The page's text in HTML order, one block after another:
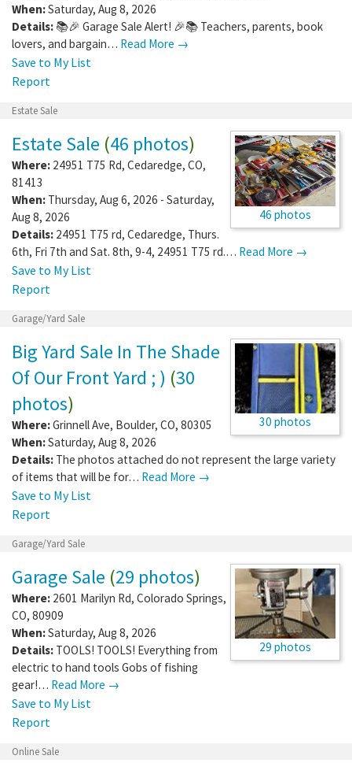
When:Saturday, Aug 8, 2026
Details: 📚🎉 Garage Sale Alert! 🎉📚 Teachers, parents, book
lovers, and bargain… Read More →
Save to My List
Report
Estate Sale
46 photos
Estate Sale (46 photos)
Where: 24951 T75 Rd, Cedaredge, CO,
81413
When: Thursday, Aug 6, 2026 - Saturday,
Aug 8, 2026
Details: 24951 T75 rd, Cedaredge, Thurs.
6th, Fri 7th and Sat. 8th, 9-4, 24951 T75 rd.… Read More →
Save to My List
Report
Garage/Yard Sale
30 photos
Big Yard Sale In The Shade
Of Our Front Yard ; ) (30
photos)
Where:Grinnell Ave, Boulder, CO, 80305
When:Saturday, Aug 8, 2026
Details: The photos attached do not represent the large variety
of items that will be for… Read More →
Save to My List
Report
Garage/Yard Sale
29 photos
Garage Sale (29 photos)
Where: 2601 Marilyn Rd, Colorado Springs,
CO, 80909
When:Saturday, Aug 8, 2026
Details: TOOLS! TOOLS! Everything from
electric to hand tools Gobs of fishing
gear!… Read More →
Save to My List
Report
Online Sale